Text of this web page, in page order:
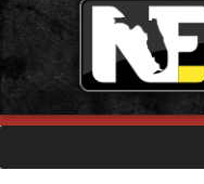
to
content